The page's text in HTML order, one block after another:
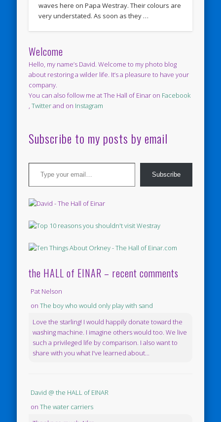
waves here on Papa Westray. Their colours are
very understated. As soon as they …
Welcome
Hello, my name’s David. Welcome to my photo blog
about restoring a wilder life. It’s a pleasure to have your
company.
You can also follow me at The Hall of Einar on Facebook
,Twitterand on Instagram
Subscribe to my posts by email
Type your email…
Subscribe
the HALL of EINAR – recent comments
Pat Nelson
onThe boy who would only play with sand
Love the starling! I would happily donate toward the
washing machine. I imagine others would too. We live
such a privileged life by comparison. I also want to
share with you what I've learned about...
David @ the HALL of EINAR
onThe water carriers